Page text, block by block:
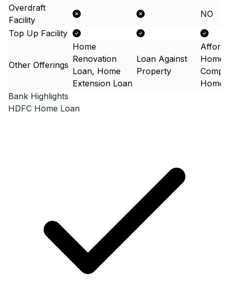
Overdraft
Facility
NO
Top Up Facility
Other Offerings
Home
Renovation
Loan, Home
Extension Loan
Loan Against
Property
Home
Home
Bank Highlights
HDFC Home Loan